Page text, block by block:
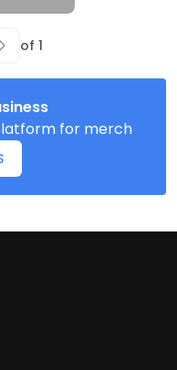
of 1
for merch